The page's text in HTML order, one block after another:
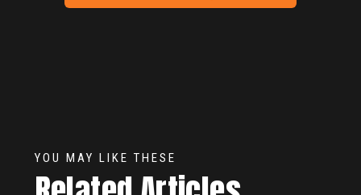
YOU MAY LIKE THESE